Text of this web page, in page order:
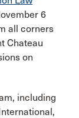
6
all corners
Chateau
on
including